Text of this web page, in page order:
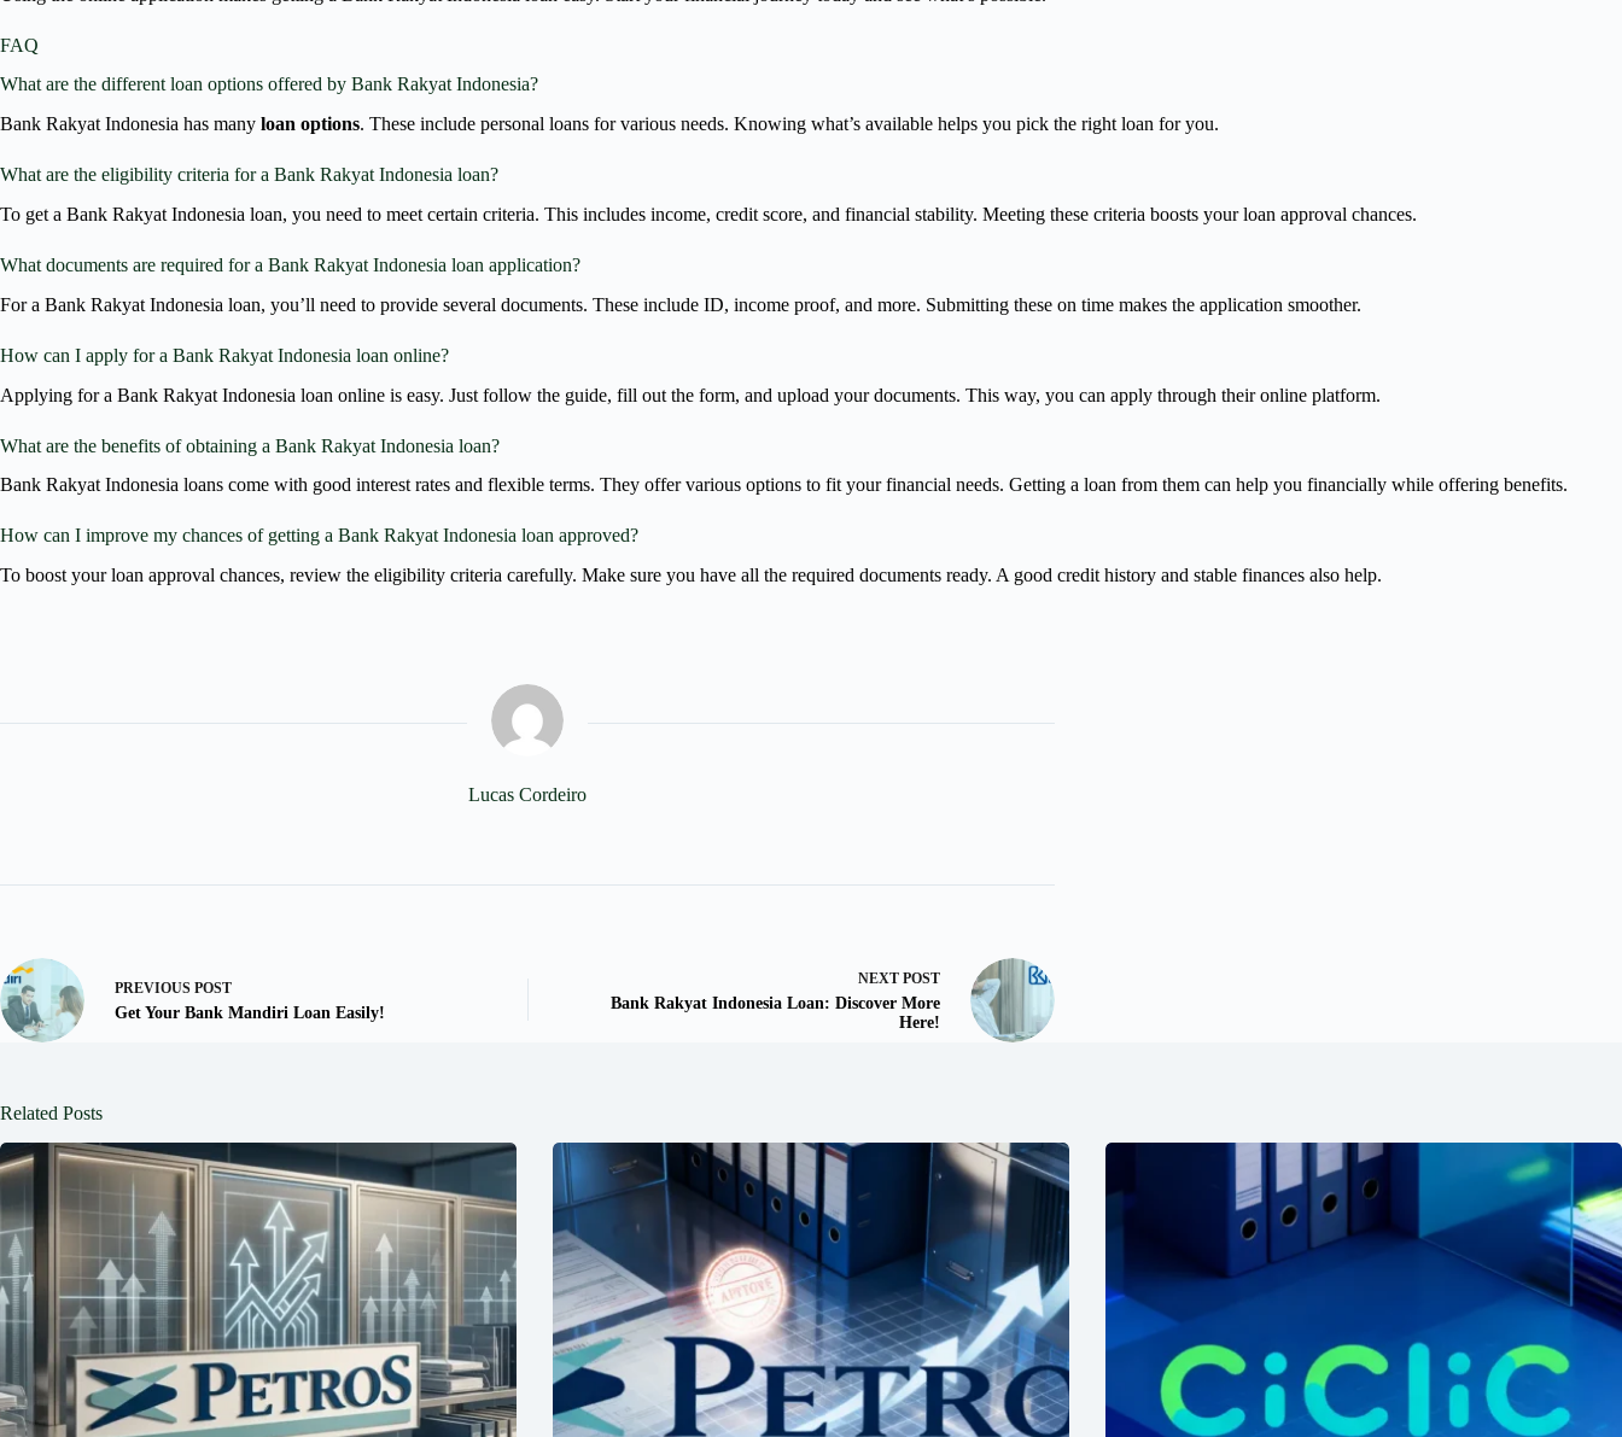
FAQ
What are the different loan options offered by Bank Rakyat Indonesia?
Bank Rakyat Indonesia has many loan options. These include personal loans for various needs. Knowing what’s available helps you pick the right loan for you.
What are the eligibility criteria for a Bank Rakyat Indonesia loan?
To get a Bank Rakyat Indonesia loan, you need to meet certain criteria. This includes income, credit score, and financial stability. Meeting these criteria boosts your loan approval chances.
What documents are required for a Bank Rakyat Indonesia loan application?
For a Bank Rakyat Indonesia loan, you’ll need to provide several documents. These include ID, income proof, and more. Submitting these on time makes the application smoother.
How can I apply for a Bank Rakyat Indonesia loan online?
Applying for a Bank Rakyat Indonesia loan online is easy. Just follow the guide, fill out the form, and upload your documents. This way, you can apply through their online platform.
What are the benefits of obtaining a Bank Rakyat Indonesia loan?
Bank Rakyat Indonesia loans come with good interest rates and flexible terms. They offer various options to fit your financial needs. Getting a loan from them can help you financially while offering benefits.
How can I improve my chances of getting a Bank Rakyat Indonesia loan approved?
To boost your loan approval chances, review the eligibility criteria carefully. Make sure you have all the required documents ready. A good credit history and stable finances also help.
Lucas Cordeiro
PREVIOUS POST
Get Your Bank Mandiri Loan Easily!
NEXT POST
Bank Rakyat Indonesia Loan: Discover More
Here!
Related Posts